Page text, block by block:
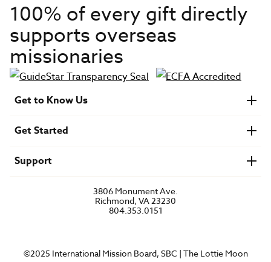
100% of every gift directly
supports overseas
missionaries
Get to Know Us
Financials
U.S. Careers
Get Started
Find a Mission Trip
Speaker Requests
Support
3806 Monument Ave.
Richmond, VA 23230
804.353.0151
©2025 International Mission Board, SBC | The Lottie Moon